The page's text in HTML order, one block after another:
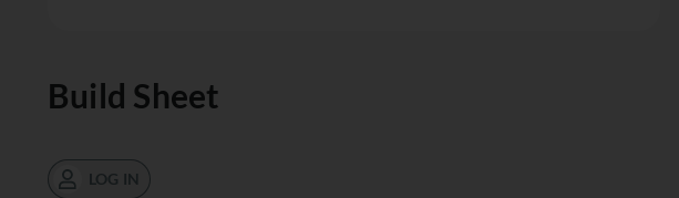
Build Sheet
LOG IN